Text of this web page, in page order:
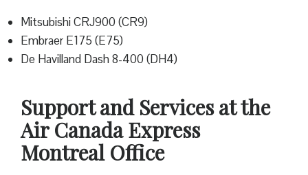
Mitsubishi CRJ900 (CR9)
Embraer E175 (E75)
De Havilland Dash 8-400 (DH4)
Support and Services at the
Air Canada Express
Montreal Office